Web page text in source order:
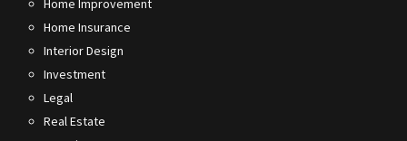
Home Improvement
Home Insurance
Interior Design
Investment
Legal
Real Estate